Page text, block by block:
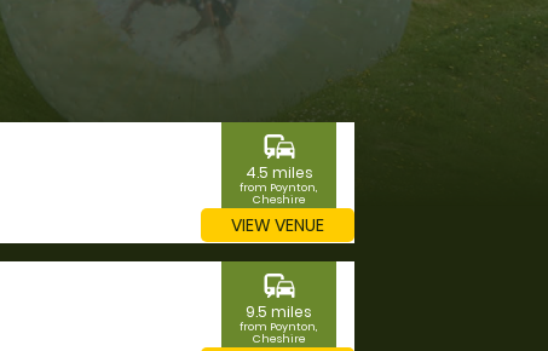
commute
4.5 miles
from Poynton,
Cheshire
VIEW VENUE
commute
9.5 miles
from Poynton,
Cheshire